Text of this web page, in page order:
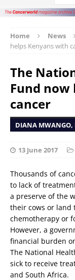
Home News
helps Kenyans with
The
Fund now
cancer
DIANA MWANGO,
13 June 2017
Thousands of
to lack of
a preserve of the
their cows or land
chemotherapy or
However, a
financial burden
The National
sick to receive
and South Africa.